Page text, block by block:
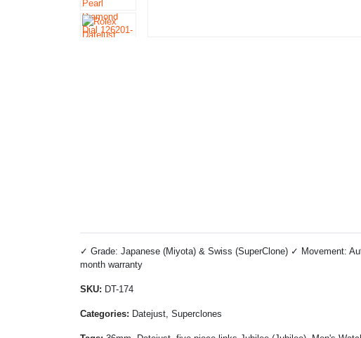
✓ Grade: Japanese (Miyota) & Swiss (SuperClone) ✓ Movement:
month warranty
SKU: DT-174
Categories: Datejust, Superclones